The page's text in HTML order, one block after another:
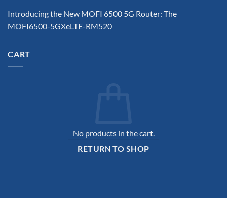
Introducing the New MOFI 6500 5G Router: The
MOFI6500-5GXeLTE-RM520
CART
No products in the cart.
RETURN TO SHOP